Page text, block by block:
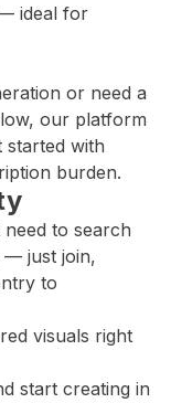
ideal for
or need a
our platform
started with
burden.
need to search
— just join,
to
visuals right
start creating in